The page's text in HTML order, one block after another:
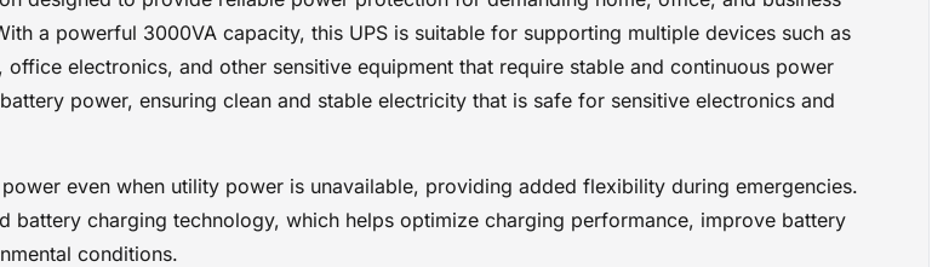
battery status, load levels, and system performance for
and operation. In addition, the UPS supports a green
that improves energy efficiency by reducing unnecessary
during operation. Its dependable performance,
protection features, and high online efficiency make it an ideal
UPS BACKUP BATTERY 3000VA
a powerful 3000VA capacity, this UPS is suitable for supporting multiple devices such as
electronics, and other sensitive equipment that require stable and continuous power
power, ensuring clean and stable electricity that is safe for sensitive electronics and
even when utility power is unavailable, providing added flexibility during emergencies.
battery charging technology, which helps optimize charging performance, improve battery
conditions.